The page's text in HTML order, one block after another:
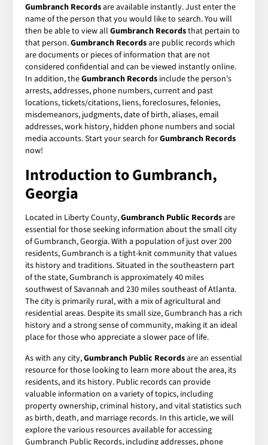
Gumbranch Recordsare available instantly. Just enter the
name of the person that you would like to search. You will
then be able to view allGumbranch Recordsthat pertain to
that person.Gumbranch Recordsare public records which
are documents or pieces of information that are not
considered confidential and can be viewed instantly online.
In addition, theGumbranch Records include the person's
arrests, addresses, phone numbers, current and past
locations, tickets/citations, liens, foreclosures, felonies,
misdemeanors, judgments, date of birth, aliases, email
addresses, work history, hidden phone numbers and social
media accounts. Start your search forGumbranch Records
now!
Introduction to Gumbranch,
Georgia
Located in Liberty County,Gumbranch Public Recordsare
essential for those seeking information about the small city
of Gumbranch, Georgia. With a population of just over 200
residents, Gumbranch is a tight-knit community that values
its history and traditions. Situated in the southeastern part
of the state, Gumbranch is approximately 40 miles
southwest of Savannah and 230 miles southeast of Atlanta.
The city is primarily rural, with a mix of agricultural and
residential areas. Despite its small size, Gumbranch has a rich
history and a strong sense of community, making it an ideal
place for those who appreciate a slower pace of life.
As with any city,Gumbranch Public Recordsare an essential
resource for those looking to learn more about the area, its
residents, and its history. Public records can provide
valuable information on a variety of topics, including
property ownership, criminal history, and vital statistics such
as birth, death, and marriage records. In this article, we will
explore the various resources available for accessing
Gumbranch Public Records, including addresses, phone